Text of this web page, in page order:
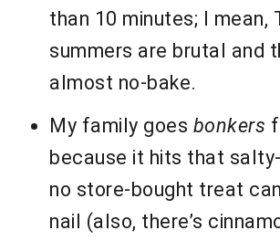
than 10 minutes; I mean,
summers are brutal and
almost no-bake.
My family goes bonkers
because it hits that
no store-bought treat
nail (also, there’s